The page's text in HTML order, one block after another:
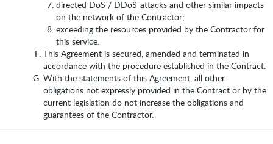
directed DoS / DDoS-attacks and other similar impacts
on the network of the Contractor;
exceeding the resources provided by the Contractor for
this service.
This Agreement is secured, amended and terminated in
accordance with the procedure established in the Contract.
With the statements of this Agreement, all other
obligations not expressly provided in the Contract or by the
current legislation do not increase the obligations and
guarantees of the Contractor.